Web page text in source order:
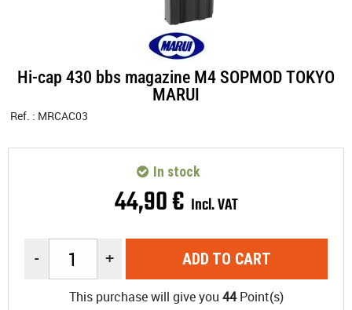
Hi-cap 430 bbs magazine M4 SOPMOD TOKYO
MARUI
Ref. : MRCAC03
44,90€ Incl. VAT
In stock
- + ADD TO CART
This purchase will give you 44Point(s)